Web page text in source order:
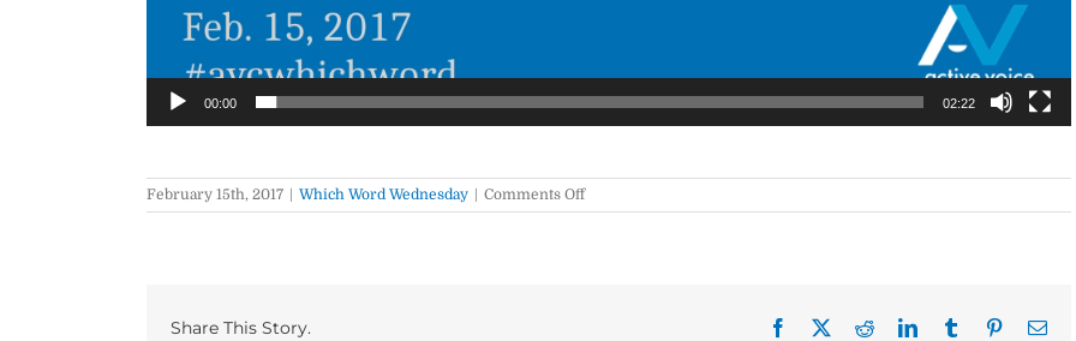
00:00 02:22
February 15th, 2017 | Which Word Wednesday | Comments Offon
WWW
Share This Story. Facebook RedditLinkedInTumblr Pinterest